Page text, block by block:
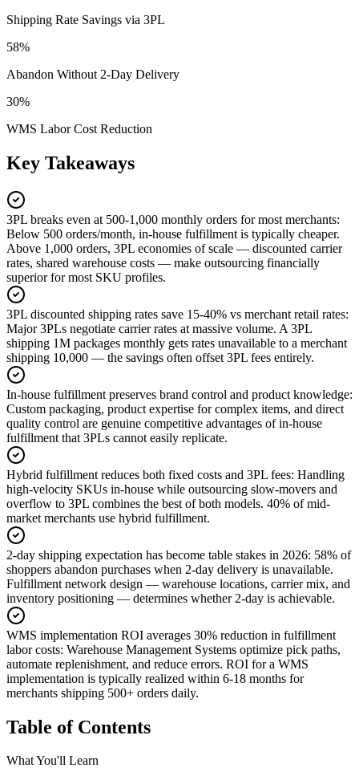
Shipping Rate Savings via 3PL
58%
Abandon Without 2-Day Delivery
30%
WMS Labor Cost Reduction
Key Takeaways
3PL breaks even at 500-1,000 monthly orders for most merchants:
Below 500 orders/month, in-house fulfillment is typically cheaper.
Above 1,000 orders, 3PL economies of scale — discounted carrier
rates, shared warehouse costs — make outsourcing financially
superior for most SKU profiles.
3PL discounted shipping rates save 15-40% vs merchant retail rates:
Major 3PLs negotiate carrier rates at massive volume. A 3PL
shipping 1M packages monthly gets rates unavailable to a merchant
shipping 10,000 — the savings often offset 3PL fees entirely.
In-house fulfillment preserves brand control and product knowledge:
Custom packaging, product expertise for complex items, and direct
quality control are genuine competitive advantages of in-house
fulfillment that 3PLs cannot easily replicate.
Hybrid fulfillment reduces both fixed costs and 3PL fees: Handling
high-velocity SKUs in-house while outsourcing slow-movers and
overflow to 3PL combines the best of both models. 40% of mid-
market merchants use hybrid fulfillment.
2-day shipping expectation has become table stakes in 2026: 58% of
shoppers abandon purchases when 2-day delivery is unavailable.
Fulfillment network design — warehouse locations, carrier mix, and
inventory positioning — determines whether 2-day is achievable.
WMS implementation ROI averages 30% reduction in fulfillment
labor costs: Warehouse Management Systems optimize pick paths,
automate replenishment, and reduce errors. ROI for a WMS
implementation is typically realized within 6-18 months for
merchants shipping 500+ orders daily.
Table of Contents
What You'll Learn